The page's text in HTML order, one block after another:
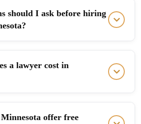
should I ask before hiring
a lawyer cost in
offer free